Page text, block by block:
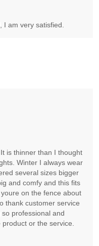
am very satisfied.
is thinner than I thought
Winter I always wear
several sizes bigger
and comfy and this fits
on the fence about
thank customer service
professional and
or the service.